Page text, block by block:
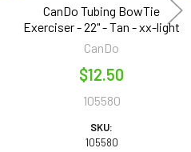
CanDo Tubing BowTie
Exerciser - 22" - Tan - xx-light
CanDo
$12.50
105580
SKU:
105580